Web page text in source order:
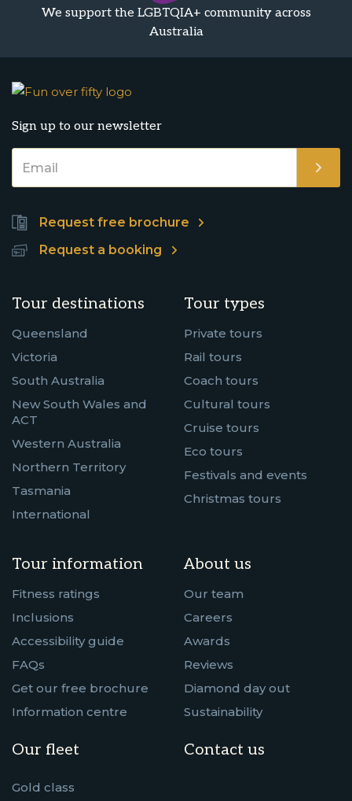
We support the LGBTQIA+ community across
Australia
Sign up to our newsletter
Request free brochure
Request a booking
Tour destinations
Queensland
Victoria
South Australia
New South Wales and
ACT
Western Australia
Northern Territory
Tasmania
International
Tour types
Private tours
Rail tours
Coach tours
Cultural tours
Cruise tours
Eco tours
Festivals and events
Christmas tours
Tour information
Fitness ratings
Inclusions
Accessibility guide
FAQs
Get our free brochure
Information centre
Our fleet
Gold class
About us
Our team
Careers
Awards
Reviews
Diamond day out
Sustainability
Contact us